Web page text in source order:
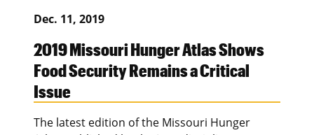
Dec. 11, 2019
2019 Missouri Hunger Atlas Shows
Food Security Remains a Critical
Issue
The latest edition of the Missouri Hunger